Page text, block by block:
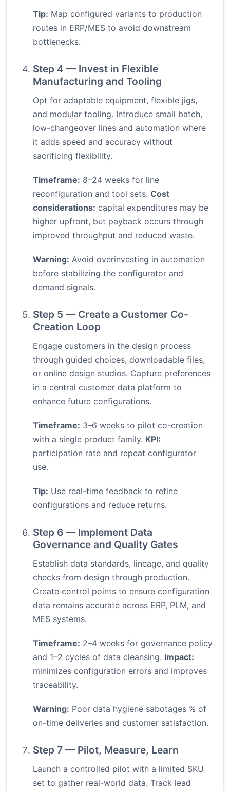
Tip: Map configured variants to production
routes in ERP/MES to avoid downstream
bottlenecks.
Step 4 — Invest in Flexible
Manufacturing and Tooling
Opt for adaptable equipment, flexible jigs,
and modular tooling. Introduce small batch,
low-changeover lines and automation where
it adds speed and accuracy without
sacrificing flexibility.
Timeframe: 8–24 weeks for line
reconfiguration and tool sets. Cost
considerations: capital expenditures may be
higher upfront, but payback occurs through
improved throughput and reduced waste.
Warning: Avoid overinvesting in automation
before stabilizing the configurator and
demand signals.
Step 5 — Create a Customer Co-
Creation Loop
Engage customers in the design process
through guided choices, downloadable files,
or online design studios. Capture preferences
in a central customer data platform to
enhance future configurations.
Timeframe: 3–6 weeks to pilot co-creation
with a single product family. KPI:
participation rate and repeat configurator
use.
Tip: Use real-time feedback to refine
configurations and reduce returns.
Step 6 — Implement Data
Governance and Quality Gates
Establish data standards, lineage, and quality
checks from design through production.
Create control points to ensure configuration
data remains accurate across ERP, PLM, and
MES systems.
Timeframe: 2–4 weeks for governance policy
and 1–2 cycles of data cleansing. Impact:
minimizes configuration errors and improves
traceability.
Warning: Poor data hygiene sabotages % of
on-time deliveries and customer satisfaction.
Step 7 — Pilot, Measure, Learn
Launch a controlled pilot with a limited SKU
set to gather real-world data. Track lead